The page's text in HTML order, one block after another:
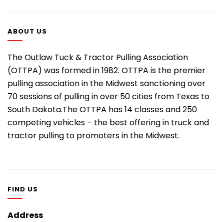
ABOUT US
The Outlaw Tuck & Tractor Pulling Association
(OTTPA) was formed in 1982. OTTPA is the premier
pulling association in the Midwest sanctioning over
70 sessions of pulling in over 50 cities from Texas to
South Dakota.The OTTPA has 14 classes and 250
competing vehicles – the best offering in truck and
tractor pulling to promoters in the Midwest.
FIND US
Address